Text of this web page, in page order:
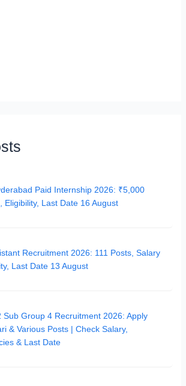
Paid Internship 2026: ₹5,000
Eligibility, Last Date 16 August
Recruitment 2026: 111 Posts, Salary
Last Date 13 August
Sub Group 4 Recruitment 2026: Apply
& Various Posts | Check Salary,
& Last Date